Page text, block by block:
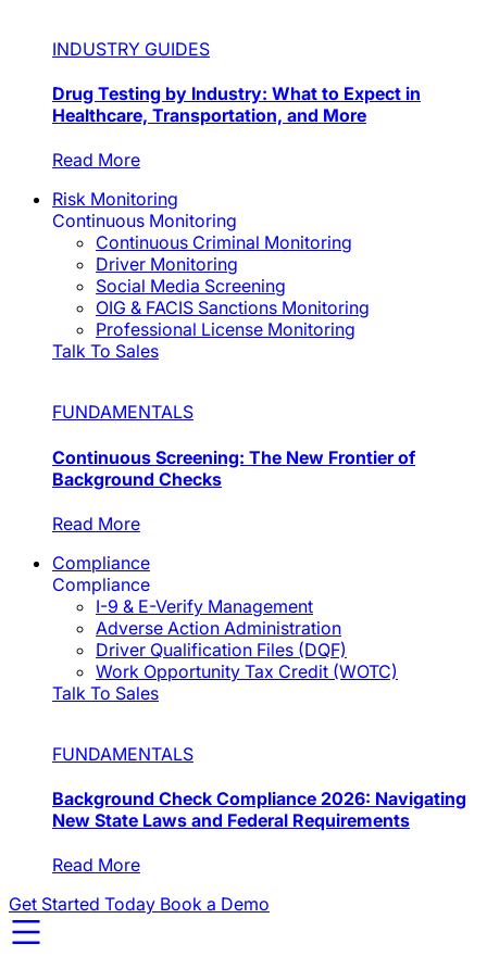
INDUSTRY GUIDES
Drug Testing by Industry: What to Expect in
Healthcare, Transportation, and More
Read More
Risk Monitoring
Continuous Monitoring
Continuous Criminal Monitoring
Driver Monitoring
Social Media Screening
OIG & FACIS Sanctions Monitoring
Professional License Monitoring
Talk To Sales
FUNDAMENTALS
Continuous Screening: The New Frontier of
Background Checks
Read More
Compliance
Compliance
I-9 & E-Verify Management
Adverse Action Administration
Driver Qualification Files (DQF)
Work Opportunity Tax Credit (WOTC)
Talk To Sales
FUNDAMENTALS
Background Check Compliance 2026: Navigating
New State Laws and Federal Requirements
Read More
Get Started Today Book a Demo